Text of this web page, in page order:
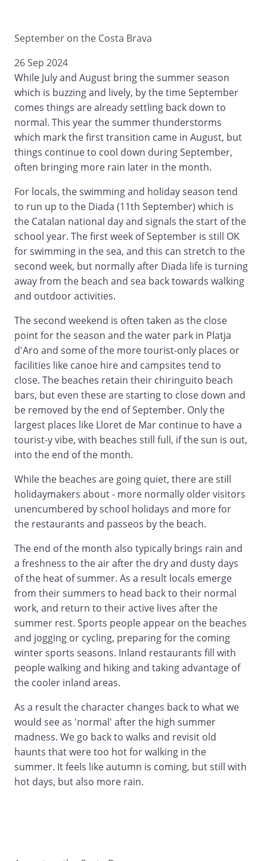
September on the Costa Brava
26 Sep 2024
While July and August bring the summer season
which is buzzing and lively, by the time September
comes things are already settling back down to
normal. This year the summer thunderstorms
which mark the first transition came in August, but
things continue to cool down during September,
often bringing more rain later in the month.
For locals, the swimming and holiday season tend
to run up to the Diada (11th September) which is
the Catalan national day and signals the start of the
school year. The first week of September is still OK
for swimming in the sea, and this can stretch to the
second week, but normally after Diada life is turning
away from the beach and sea back towards walking
and outdoor activities.
The second weekend is often taken as the close
point for the season and the water park in Platja
d'Aro and some of the more tourist-only places or
facilities like canoe hire and campsites tend to
close. The beaches retain their chiringuito beach
bars, but even these are starting to close down and
be removed by the end of September. Only the
largest places like Lloret de Mar continue to have a
tourist-y vibe, with beaches still full, if the sun is out,
into the end of the month.
While the beaches are going quiet, there are still
holidaymakers about - more normally older visitors
unencumbered by school holidays and more for
the restaurants and passeos by the beach.
The end of the month also typically brings rain and
a freshness to the air after the dry and dusty days
of the heat of summer. As a result locals emerge
from their summers to head back to their normal
work, and return to their active lives after the
summer rest. Sports people appear on the beaches
and jogging or cycling, preparing for the coming
winter sports seasons. Inland restaurants fill with
people walking and hiking and taking advantage of
the cooler inland areas.
As a result the character changes back to what we
would see as 'normal' after the high summer
madness. We go back to walks and revisit old
haunts that were too hot for walking in the
summer. It feels like autumn is coming, but still with
hot days, but also more rain.